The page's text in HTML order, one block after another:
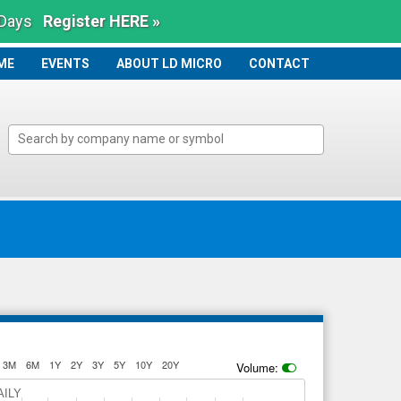
Register HERE »
EVENTS ABOUT LD MICRO CONTACT
3M 6M 1Y 2Y 3Y 5Y 10Y 20Y Volume: